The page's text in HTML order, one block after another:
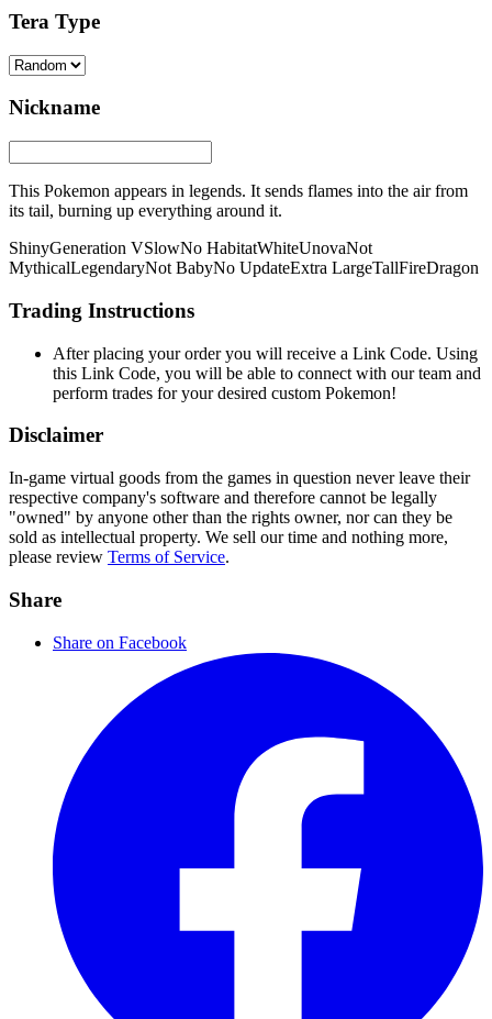
Tera Type
Nickname
This Pokemon appears in legends. It sends flames into the air from
its tail, burning up everything around it.
ShinyGeneration VSlowNo HabitatWhiteUnovaNot
MythicalLegendaryNot BabyNo UpdateExtra LargeTallFireDragon
Trading Instructions
After placing your order you will receive a Link Code. Using
this Link Code, you will be able to connect with our team and
perform trades for your desired custom Pokemon!
Disclaimer
In-game virtual goods from the games in question never leave their
respective company's software and therefore cannot be legally
"owned" by anyone other than the rights owner, nor can they be
sold as intellectual property. We sell our time and nothing more,
please review Terms of Service.
Share
Share on Facebook